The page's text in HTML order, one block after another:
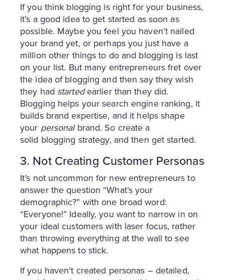
If you think blogging is right for your business,
it’s a good idea to get started as soon as
possible. Maybe you feel you haven’t nailed
your brand yet, or perhaps you just have a
million other things to do and blogging is last
on your list. But many entrepreneurs fret over
the idea of blogging and then say they wish
they had started earlier than they did.
Blogging helps your search engine ranking, it
builds brand expertise, and it helps shape
your personalbrand. So create a
solid blogging strategy, and then get started.
3. Not Creating Customer Personas
It’s not uncommon for new entrepreneurs to
answer the question “What’s your
demographic?” with one broad word:
“Everyone!” Ideally, you want to narrow in on
your ideal customers with laser focus, rather
than throwing everything at the wall to see
what happens to stick.
If you haven’t created personas – detailed,